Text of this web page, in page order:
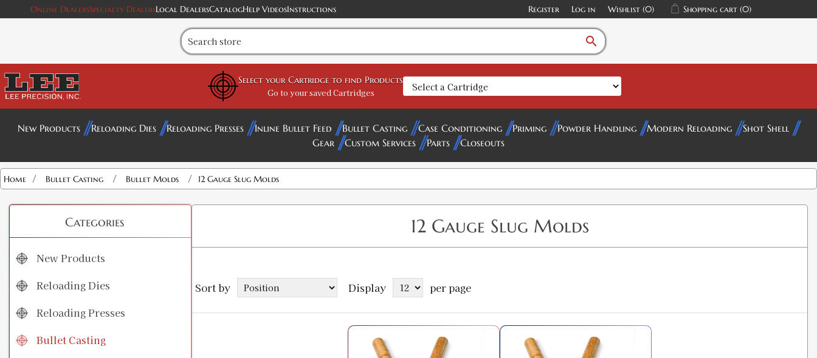
Online DealersSpecialty DealersLocal DealersCatalogHelp VideosInstructions Register Log in Wishlist (0) Shopping cart (0)
search
Select your Cartridge to find Products
Go to your saved Cartridges
New Products Reloading Dies Reloading Presses Inline Bullet Feed Bullet Casting Case Conditioning Priming Powder Handling Modern Reloading
Shot Shell
Gear
Custom Services Parts Closeouts
Home / Bullet Casting / Bullet Molds / 12 Gauge Slug Molds
Categories
New Products
Reloading Dies
Reloading Presses
Bullet Casting
12 Gauge Slug Molds
Sort by Display per page